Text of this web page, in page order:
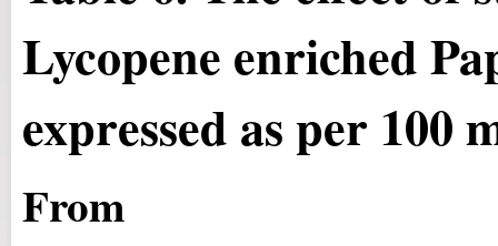
Lycopene enriched
expressed as per 100
From